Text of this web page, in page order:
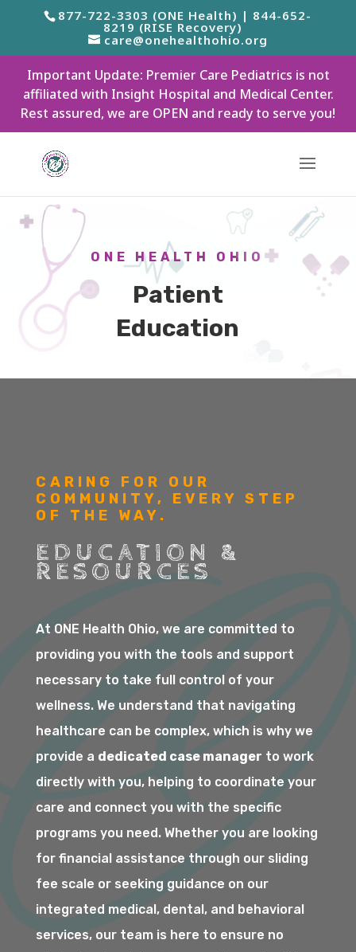
877-722-3303 (ONE Health) | 844-652-
8219 (RISE Recovery)
care@onehealthohio.org
Important Update: Premier Care Pediatrics is not
affiliated with Insight Hospital and Medical Center.
Rest assured, we are OPEN and ready to serve you!
ONE HEALTH OHIO
Patient
Education
CARING FOR OUR
COMMUNITY, EVERY STEP
OF THE WAY.
EDUCATION &
RESOURCES
At ONE Health Ohio, we are committed to
providing you with the tools and support
necessary to take full control of your
wellness. We understand that navigating
healthcare can be complex, which is why we
provide a dedicated case manager to work
directly with you, helping to coordinate your
care and connect you with the specific
programs you need. Whether you are looking
for financial assistance through our sliding
fee scale or seeking guidance on our
integrated medical, dental, and behavioral
services, our team is here to ensure no